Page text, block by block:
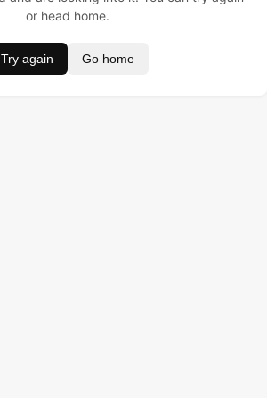
or head home.
Try again Go home